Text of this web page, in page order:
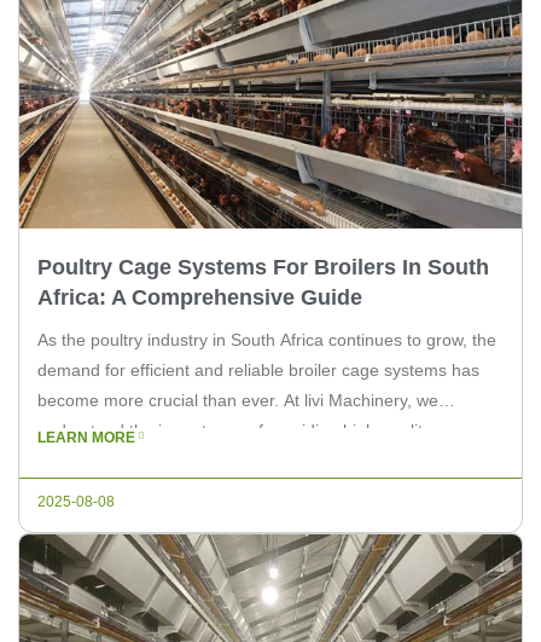
Poultry Cage Systems For Broilers In South
Africa: A Comprehensive Guide
As the poultry industry in South Africa continues to grow, the
demand for efficient and reliable broiler cage systems has
become more crucial than ever. At livi Machinery, we
understand the importance of providing high-quality
LEARN MORE
2025-08-08